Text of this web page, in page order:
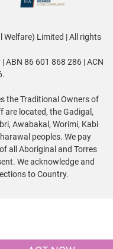
Welfare) Limited | All rights
ABN 86 601 868 286 | ACN
the Traditional Owners of
located, the Gadigal,
Awabakal, Worimi, Kabi
peoples. We pay
all Aboriginal and Torres
We acknowledge and
to Country.